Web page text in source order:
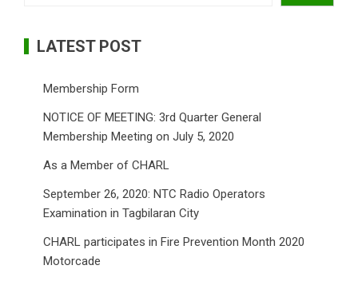
LATEST POST
Membership Form
NOTICE OF MEETING: 3rd Quarter General
Membership Meeting on July 5, 2020
As a Member of CHARL
September 26, 2020: NTC Radio Operators
Examination in Tagbilaran City
CHARL participates in Fire Prevention Month 2020
Motorcade